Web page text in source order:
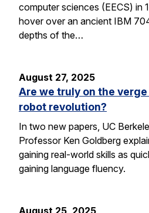
computer sciences (EECS) in
hover over an ancient IBM
depths of the…
August 27, 2025
Are we truly on the
robot revolution?
In two new papers, UC
Professor Ken Goldberg
gaining real-world skills as
gaining language fluency.